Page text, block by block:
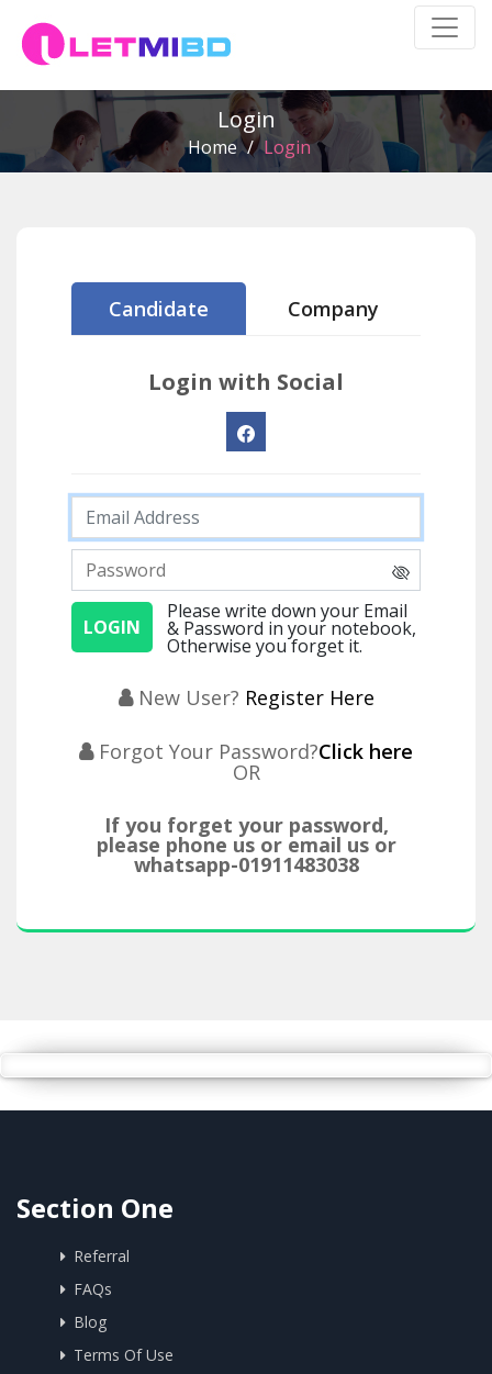
Login
Home / Login
Candidate Company
Login with Social
Please write down your Email
& Password in your notebook,
Otherwise you forget it.
New User? Register Here
Forgot Your Password?Click here
OR
If you forget your password,
please phone us or email us or
whatsapp-01911483038
Section One
Referral
FAQs
Blog
Terms Of Use